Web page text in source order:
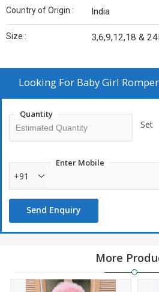
Country of Origin : India
Size : 3,6,9,12,18 &
Looking For Baby Girl
Quantity
Set
Enter Mobile
+91
Send Enquiry
More